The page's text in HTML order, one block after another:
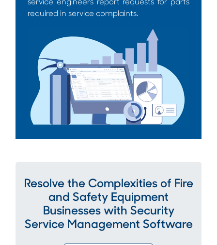
service engineers report requests for parts
required in service complaints.
Resolve the Complexities of Fire
and Safety Equipment
Businesses with Security
Service Management Software